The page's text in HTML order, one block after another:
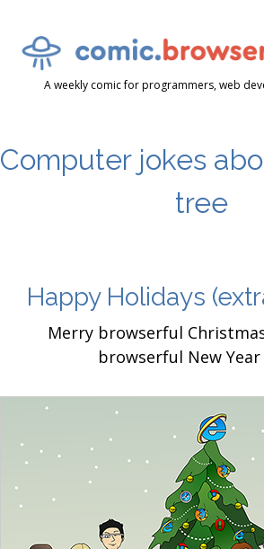
A weekly comic for programmers, web
Computer jokes
tree
Happy Holidays
Merry browserful
browserful New Year